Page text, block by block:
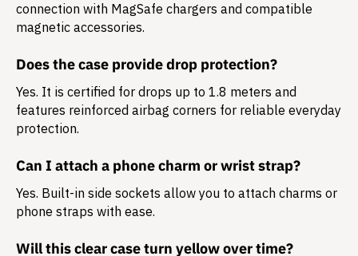
connection with MagSafe chargers and compatible
magnetic accessories.
Does the case provide drop protection?
Yes. It is certified for drops up to 1.8 meters and
features reinforced airbag corners for reliable everyday
protection.
Can I attach a phone charm or wrist strap?
Yes. Built-in side sockets allow you to attach charms or
phone straps with ease.
Will this clear case turn yellow over time?